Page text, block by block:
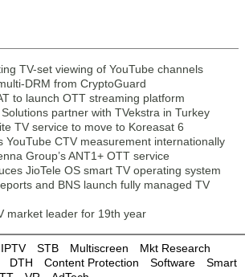
TV-set viewing of YouTube channels
DRM from CryptoGuard
to launch OTT streaming platform
partner with TVekstra in Turkey
TV service to move to Koreasat 6
YouTube CTV measurement internationally
Group’s ANT1+ OTT service
JioTele OS smart TV operating system
and BNS launch fully managed TV
market leader for 19th year
IPTV STB Multiscreen
Mkt Research
DTH Content Protection Software
Smart